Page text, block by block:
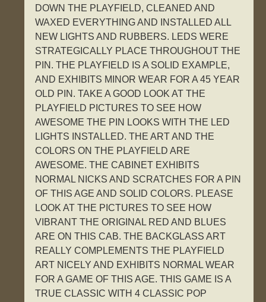
DOWN THE PLAYFIELD, CLEANED AND
WAXED EVERYTHING AND INSTALLED ALL
NEW LIGHTS AND RUBBERS. LEDS WERE
STRATEGICALLY PLACE THROUGHOUT THE
PIN. THE PLAYFIELD IS A SOLID EXAMPLE,
AND EXHIBITS MINOR WEAR FOR A 45 YEAR
OLD PIN. TAKE A GOOD LOOK AT THE
PLAYFIELD PICTURES TO SEE HOW
AWESOME THE PIN LOOKS WITH THE LED
LIGHTS INSTALLED. THE ART AND THE
COLORS ON THE PLAYFIELD ARE
AWESOME. THE CABINET EXHIBITS
NORMAL NICKS AND SCRATCHES FOR A PIN
OF THIS AGE AND SOLID COLORS. PLEASE
LOOK AT THE PICTURES TO SEE HOW
VIBRANT THE ORIGINAL RED AND BLUES
ARE ON THIS CAB. THE BACKGLASS ART
REALLY COMPLEMENTS THE PLAYFIELD
ART NICELY AND EXHIBITS NORMAL WEAR
FOR A GAME OF THIS AGE. THIS GAME IS A
TRUE CLASSIC WITH 4 CLASSIC POP